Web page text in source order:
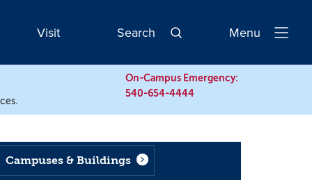
Visit Search
Open
Menu
On-Campus Emergency:
540-654-4444
Campuses & Buildings